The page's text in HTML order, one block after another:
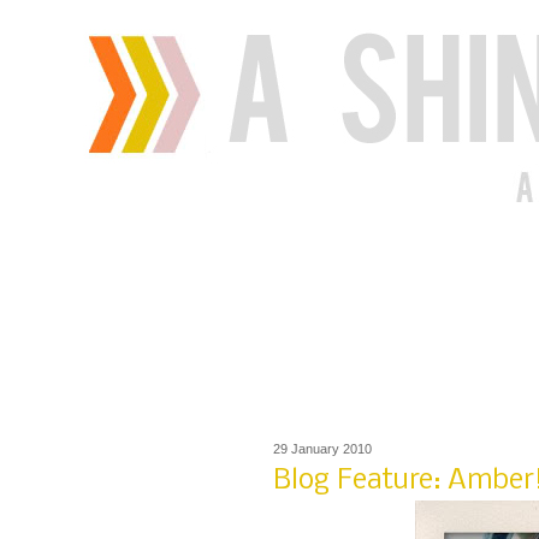
29 January 2010
Blog Feature: